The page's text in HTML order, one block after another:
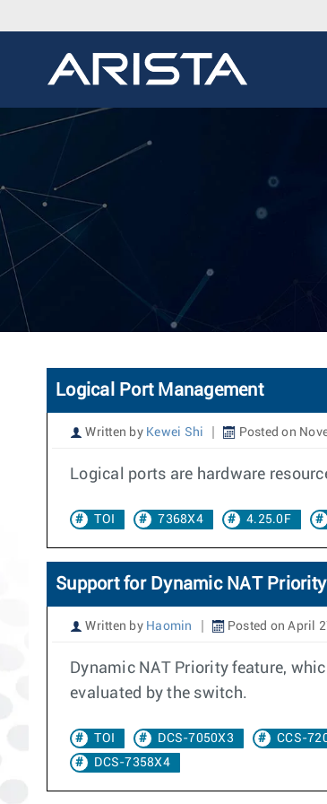
Logical Port Management
Written by Kewei Shi Posted on
Logical ports are hardware
TOI 7368X4 4.25.0F
Support for Dynamic NAT Priority
Written by Haomin Posted on April
Dynamic NAT Priority feature,
evaluated by the switch.
TOI DCS-7050X3 CCS-
DCS-7358X4